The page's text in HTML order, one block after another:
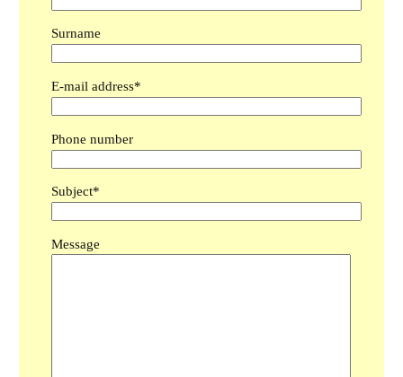
Surname
E-mail address*
Phone number
Subject*
Message